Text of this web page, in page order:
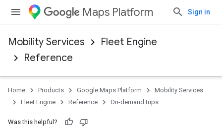
Maps Platform Sign in
Mobility Services
Fleet Engine
Reference
Home Products Google Maps Platform
Mobility Services
Fleet Engine
Reference On-demand trips
Was this helpful?